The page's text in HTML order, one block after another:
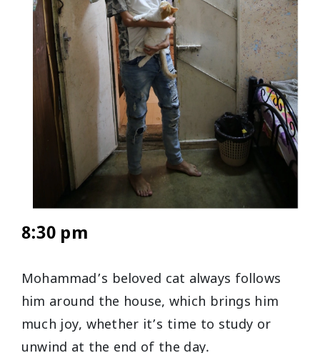
8:30 pm
Mohammad’s beloved cat always follows
him around the house, which brings him
much joy, whether it’s time to study or
unwind at the end of the day.